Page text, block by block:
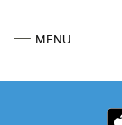
MENU